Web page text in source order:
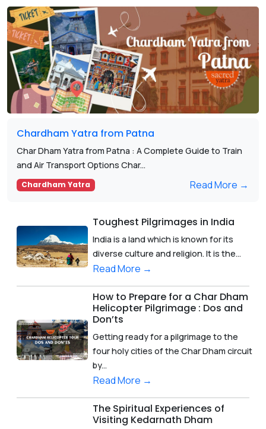
Chardham Yatra from Patna
Char Dham Yatra from Patna : A Complete Guide to Train
and Air Transport Options Char...
Chardham Yatra Read More →
Toughest Pilgrimages in India
India is a land which is known for its
diverse culture and religion. It is the...
Read More →
How to Prepare for a Char Dham
Helicopter Pilgrimage : Dos and
Don’ts
Getting ready for a pilgrimage to the
four holy cities of the Char Dham circuit
by...
Read More →
The Spiritual Experiences of
Visiting Kedarnath Dham